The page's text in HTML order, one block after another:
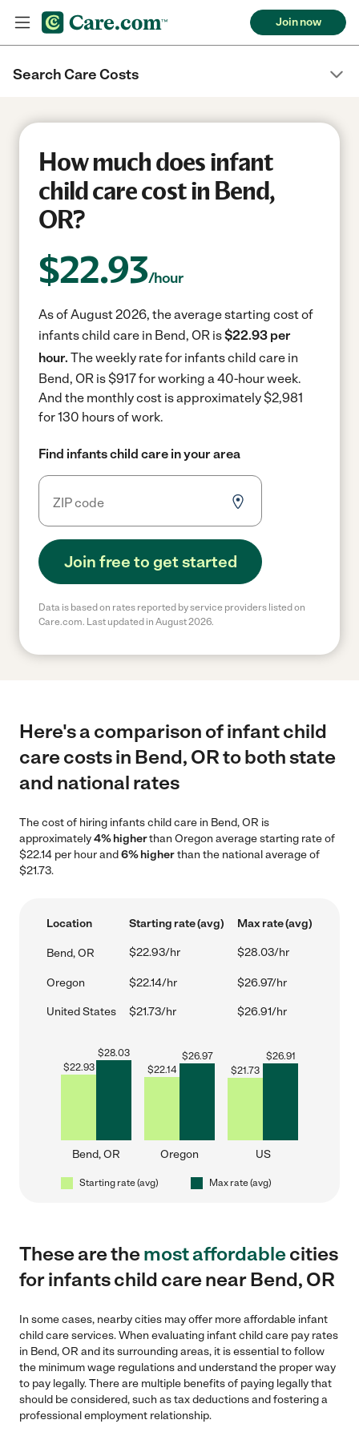
Join now
Search Care Costs
How much does infant
child care cost in Bend,
OR?
$22.93/hour
As of August 2026, the average starting cost of
infants child care in Bend, OR is$22.93 per
hour. The weekly rate for infants child care in
Bend, OR is $917 for working a 40-hour week.
And the monthly cost is approximately $2,981
for 130 hours of work.
Find infants child care in your area
Join free to get started
Data is based on rates reported by service providers listed on
Care.com. Last updated in August 2026.
Here's a comparison of infant child
care costs in Bend, OR to both state
and national rates
The cost of hiring infants child care in Bend, OR is
approximately4% higherthan Oregon average starting rate of
$22.14 per hour and6% higherthan the national average of
$21.73.
Location Starting rate (avg) Max rate (avg)
Bend, OR $22.93/hr $28.03/hr
Oregon $22.14/hr $26.97/hr
United States $21.73/hr $26.91/hr
$22.93
$28.03
Bend, OR
$22.14
$26.97
Oregon
$21.73
$26.91
US
Starting rate (avg) Max rate (avg)
These are themost affordablecities
for infants child care near Bend, OR
In some cases, nearby cities may offer more affordable infant
child care services. When evaluating infant child care pay rates
in Bend, OR and its surrounding areas, it is essential to follow
the minimum wage regulations and understand the proper way
to pay legally. There are multiple benefits of paying legally that
should be considered, such as tax deductions and fostering a
professional employment relationship.